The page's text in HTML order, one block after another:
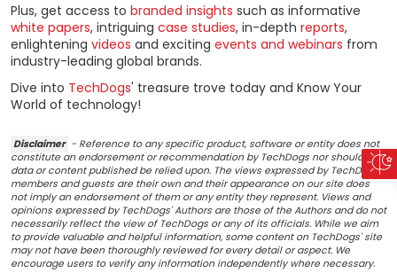
Plus, get access to branded insights such as informative
white papers, intriguing case studies, in-depth reports,
enlightening videos and exciting events and webinars from
industry-leading global brands.
Dive into TechDogs' treasure trove today and Know Your
World of technology!
Disclaimer - Reference to any specific product, software or entity does not
constitute an endorsement or recommendation by TechDogs nor should any
data or content published be relied upon. The views expressed by TechDogs'
members and guests are their own and their appearance on our site does
not imply an endorsement of them or any entity they represent. Views and
opinions expressed by TechDogs' Authors are those of the Authors and do not
necessarily reflect the view of TechDogs or any of its officials. While we aim
to provide valuable and helpful information, some content on TechDogs' site
may not have been thoroughly reviewed for every detail or aspect. We
encourage users to verify any information independently where necessary.